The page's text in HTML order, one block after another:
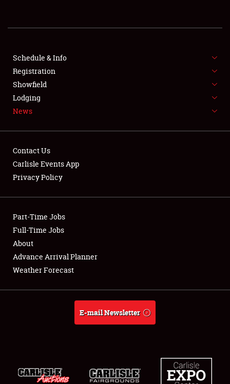
SHOWFIELD
SPONSORSHIP
LODGING
Showfield
Club Relations
Full-Time Jobs
About
Weather Forecast
Schedule & Info
Registration
Showfield
Lodging
News
Contact Us
Carlisle Events App
Privacy Policy
Part-Time Jobs
Full-Time Jobs
About
Advance Arrival Planner
Weather Forecast
E-mail Newsletter